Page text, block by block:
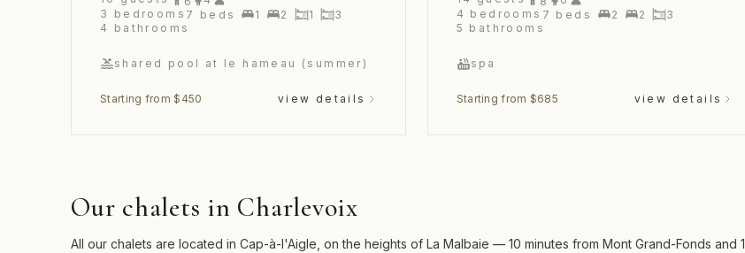
and tennis court.
3
bedrooms 7 beds 1 2 1
3
4
bathrooms
shared pool at le hameau (summer)
Starting from $450 view details
4 bedrooms 7 beds 2 2
3
5 bathrooms
spa
Starting from $685 view details
Our chalets in Charlevoix
All our chalets are located in Cap-à-l'Aigle, on the heights of La Malbaie — 10 minutes from Mont Grand-Fonds and 1